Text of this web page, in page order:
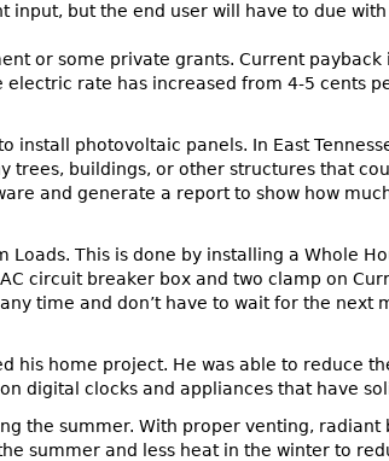
input, but the end user will have to due
or some private grants. Current payback
rate has increased from 4-5 cents
photovoltaic panels. In East
buildings, or other structures that
and generate a report to show how
This is done by installing a Whole
circuit breaker box and two clamp on
time and don’t have to wait for the next
his home project. He was able to reduce
digital clocks and appliances that have
the summer. With proper venting,
summer and less heat in the winter to